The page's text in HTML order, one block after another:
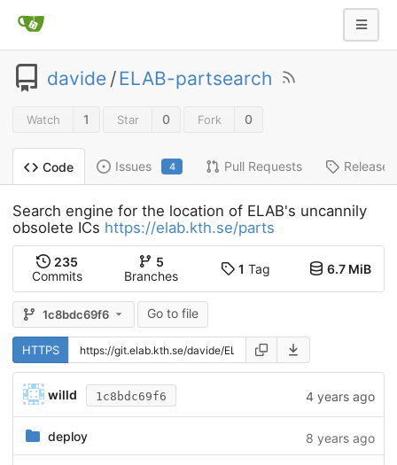
davide /ELAB-partsearch
Watch 1 Star 0 Fork 0
Code Issues 4 Pull Requests Releases
Search engine for the location of ELAB's uncannily
obsolete ICs https://elab.kth.se/parts
235
Commits
5
Branches
1 Tag 6.7 MiB
1c8bdc69f6 Go to file
HTTPS
willd 1c8bdc69f6 4 years ago
deploy 8 years ago